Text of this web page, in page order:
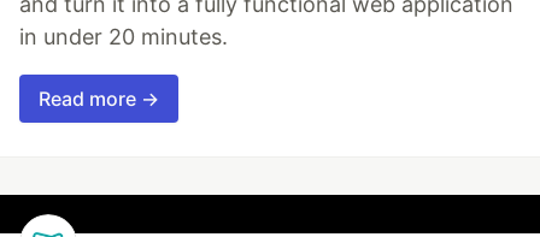
in under 20 minutes.
Read more →